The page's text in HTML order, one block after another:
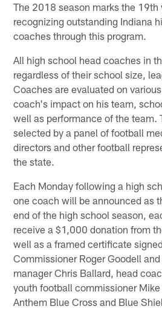
The 2018 season marks the 19th
recognizing outstanding Indiana
coaches through this program.
All high school head coaches in
regardless of their school size,
Coaches are evaluated on
coach's impact on his team,
well as performance of the team.
selected by a panel of football
directors and other football
the state.
Each Monday following a high
one coach will be announced as
end of the high school season,
receive a $1,000 donation from
well as a framed certificate
Commissioner Roger Goodell
manager Chris Ballard, head
youth football commissioner
Anthem Blue Cross and Blue